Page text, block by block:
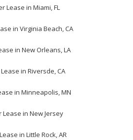
Lease in Miami, FL
in Virginia Beach, CA
in New Orleans, LA
in Riversde, CA
in Minneapolis, MN
Lease in New Jersey
in Little Rock, AR